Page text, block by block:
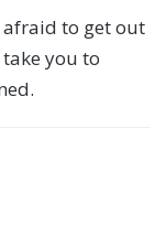
afraid to get out
you to